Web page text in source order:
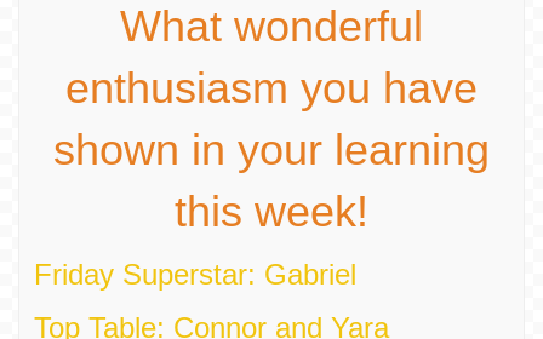
What wonderful
enthusiasm you have
shown in your learning
this week!
Friday Superstar: Gabriel
Top Table: Connor and Yara